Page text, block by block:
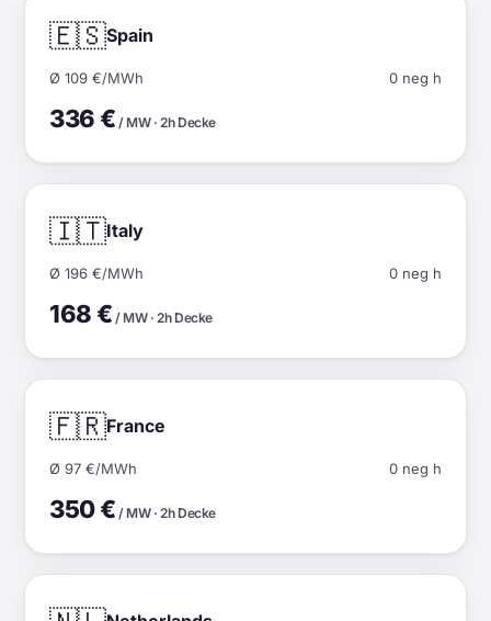
🇪🇸Spain
Ø 109 €/MWh 0 neg h
336 € / MW · 2h Decke
🇮🇹Italy
Ø 196 €/MWh 0 neg h
168 € / MW · 2h Decke
🇫🇷France
Ø 97 €/MWh 0 neg h
350 € / MW · 2h Decke